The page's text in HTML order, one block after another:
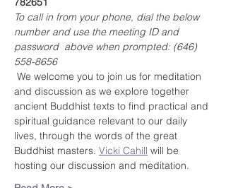
To call in from your phone, dial the below
number and use the meeting ID and
password  above when prompted: (646)
558-8656
We welcome you to join us for meditation
and discussion as we explore together
ancient Buddhist texts to find practical and
spiritual guidance relevant to our daily
lives, through the words of the great
Buddhist masters. Vicki Cahill will be
hosting our discussion and meditation.